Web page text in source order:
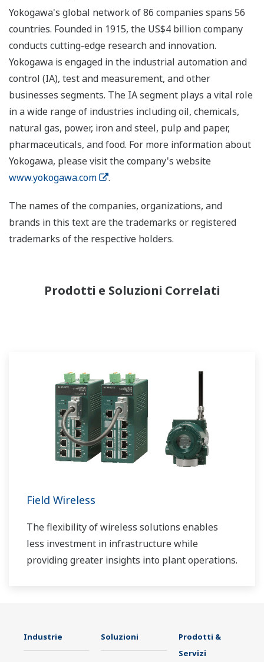
Yokogawa's global network of 86 companies spans 56
countries. Founded in 1915, the US$4 billion company
conducts cutting-edge research and innovation.
Yokogawa is engaged in the industrial automation and
control (IA), test and measurement, and other
businesses segments. The IA segment plays a vital role
in a wide range of industries including oil, chemicals,
natural gas, power, iron and steel, pulp and paper,
pharmaceuticals, and food. For more information about
Yokogawa, please visit the company's website
www.yokogawa.com
.
The names of the companies, organizations, and
brands in this text are the trademarks or registered
trademarks of the respective holders.
Prodotti e Soluzioni Correlati
Field Wireless
The flexibility of wireless solutions enables
less investment in infrastructure while
providing greater insights into plant operations.
Industrie Soluzioni
Prodotti &
Servizi